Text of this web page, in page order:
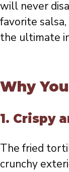
will never
favorite
the ultimate
Why
1. Crispy
The fried
crunchy